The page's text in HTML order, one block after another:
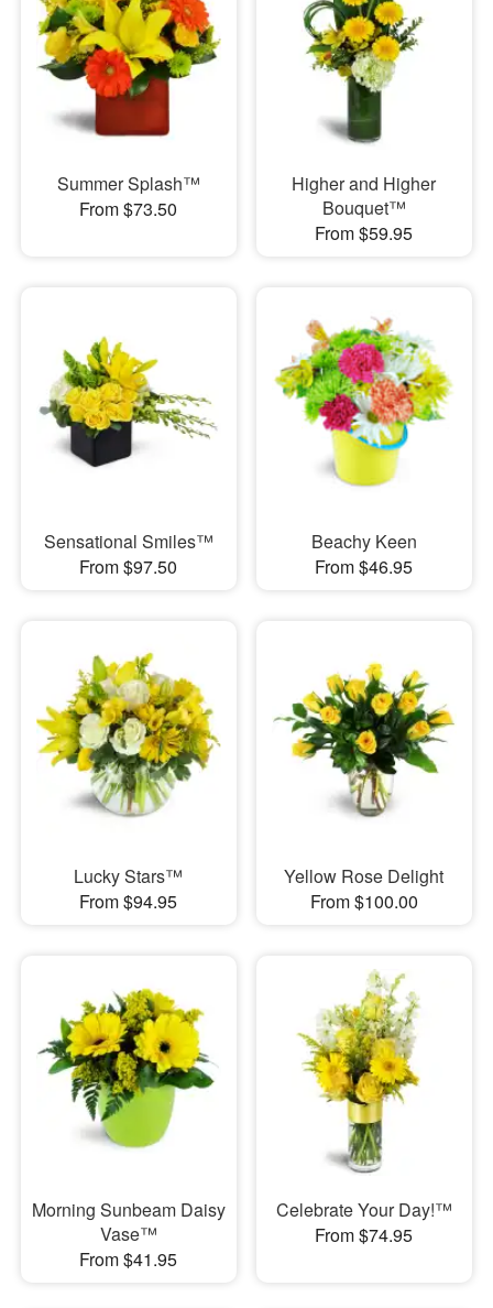
Summer Splash™
From $73.50
Higher and Higher
Bouquet™
From $59.95
Sensational Smiles™
From $97.50
Beachy Keen
From $46.95
Lucky Stars™
From $94.95
Yellow Rose Delight
From $100.00
Morning Sunbeam Daisy
Vase™
From $41.95
Celebrate Your Day!™
From $74.95